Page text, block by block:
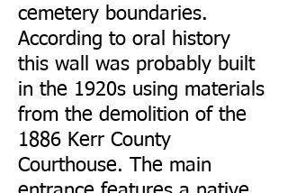
cemetery boundaries.
According to oral history
this wall was probably built
in the 1920s using materials
from the demolition of the
1886 Kerr County
Courthouse. The main